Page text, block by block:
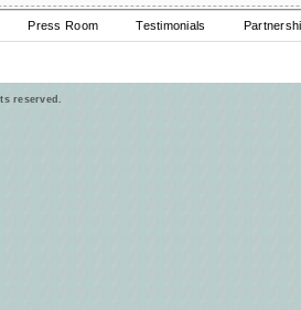
Press Room Testimonials
reserved.